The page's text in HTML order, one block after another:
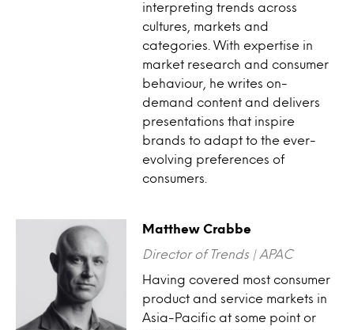
interpreting trends across
cultures, markets and
categories. With expertise in
market research and consumer
behaviour, he writes on-
demand content and delivers
presentations that inspire
brands to adapt to the ever-
evolving preferences of
consumers.
Matthew Crabbe
Director of Trends | APAC
Having covered most consumer
product and service markets in
Asia-Pacific at some point or